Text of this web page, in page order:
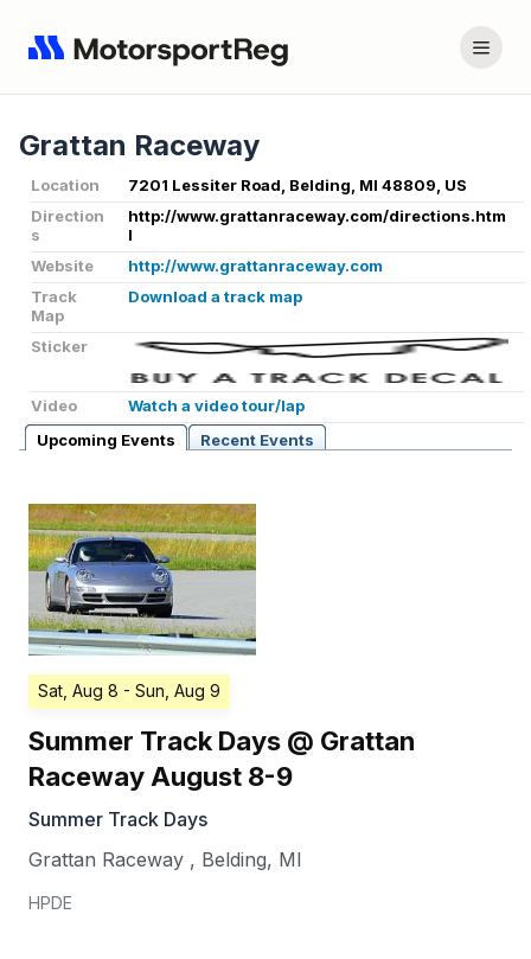
Grattan Raceway
Location
7201 Lessiter Road, Belding, MI 48809, US
Direction
s
http://www.grattanraceway.com/directions.htm
l
Website
http://www.grattanraceway.com
Track
Map
Download a track map
Sticker
Video
Watch a video tour/lap
Upcoming Events
Recent Events
Sat, Aug 8 - Sun, Aug 9
Summer Track Days @ Grattan
Raceway August 8-9
Summer Track Days
Grattan Raceway , Belding, MI
HPDE